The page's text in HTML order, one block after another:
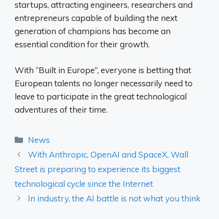
startups, attracting engineers, researchers and
entrepreneurs capable of building the next
generation of champions has become an
essential condition for their growth.
With “Built in Europe”, everyone is betting that
European talents no longer necessarily need to
leave to participate in the great technological
adventures of their time.
Categories
News
With Anthropic, OpenAI and SpaceX, Wall
Street is preparing to experience its biggest
technological cycle since the Internet
In industry, the AI ​​battle is not what you think